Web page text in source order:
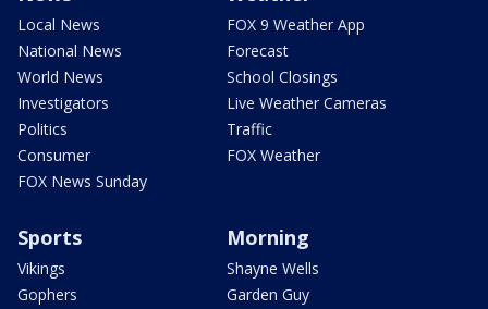
Local News
National News
World News
Investigators
Politics
Consumer
FOX News Sunday
FOX 9 Weather App
Forecast
School Closings
Live Weather Cameras
Traffic
FOX Weather
Sports
Vikings
Gophers
Morning
Shayne Wells
Garden Guy